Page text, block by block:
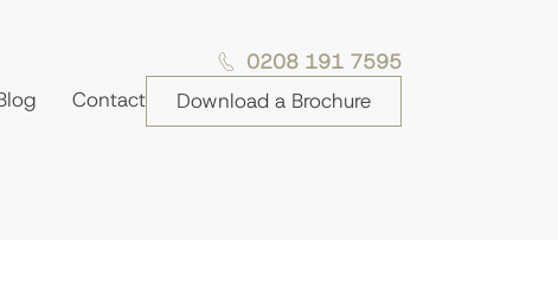
0208 191 7595
Contact Download a Brochure